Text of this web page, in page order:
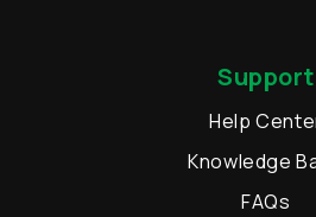
Support
Help
Knowledge
FAQs